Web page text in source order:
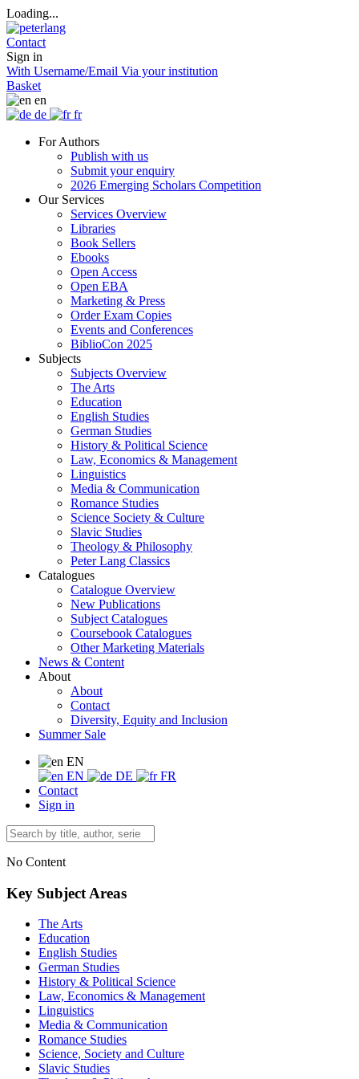
Loading...
Contact
Sign in
With Username/Email Via your institution
Basket
en
de
fr
For Authors
Publish with us
Submit your enquiry
2026 Emerging Scholars Competition
Our Services
Services Overview
Libraries
Book Sellers
Ebooks
Open Access
Open EBA
Marketing & Press
Order Exam Copies
Events and Conferences
BiblioCon 2025
Subjects
Subjects Overview
The Arts
Education
English Studies
German Studies
History & Political Science
Law, Economics & Management
Linguistics
Media & Communication
Romance Studies
Science Society & Culture
Slavic Studies
Theology & Philosophy
Peter Lang Classics
Catalogues
Catalogue Overview
New Publications
Subject Catalogues
Coursebook Catalogues
Other Marketing Materials
News & Content
About
About
Contact
Diversity, Equity and Inclusion
Summer Sale
EN
EN
DE
FR
Contact
Sign in
No Content
Key Subject Areas
The Arts
Education
English Studies
German Studies
History & Political Science
Law, Economics & Management
Linguistics
Media & Communication
Romance Studies
Science, Society and Culture
Slavic Studies